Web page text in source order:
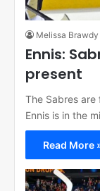
Melissa Brawdy
Ennis:
present
The Sabres
Ennis is in the
Read More